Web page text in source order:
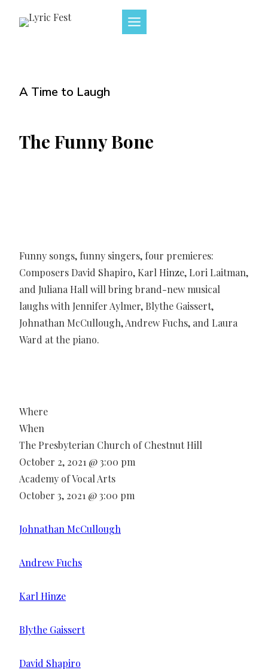
A Time to Laugh
The Funny Bone
Funny songs, funny singers, four premieres:
Composers David Shapiro, Karl Hinze, Lori Laitman,
and Juliana Hall will bring brand-new musical
laughs with Jennifer Aylmer, Blythe Gaissert,
Johnathan McCullough, Andrew Fuchs, and Laura
Ward at the piano.
Where
When
The Presbyterian Church of Chestnut Hill
October 2, 2021 @ 3:00 pm
Academy of Vocal Arts
October 3, 2021 @ 3:00 pm
Johnathan McCullough
Andrew Fuchs
Karl Hinze
Blythe Gaissert
David Shapiro